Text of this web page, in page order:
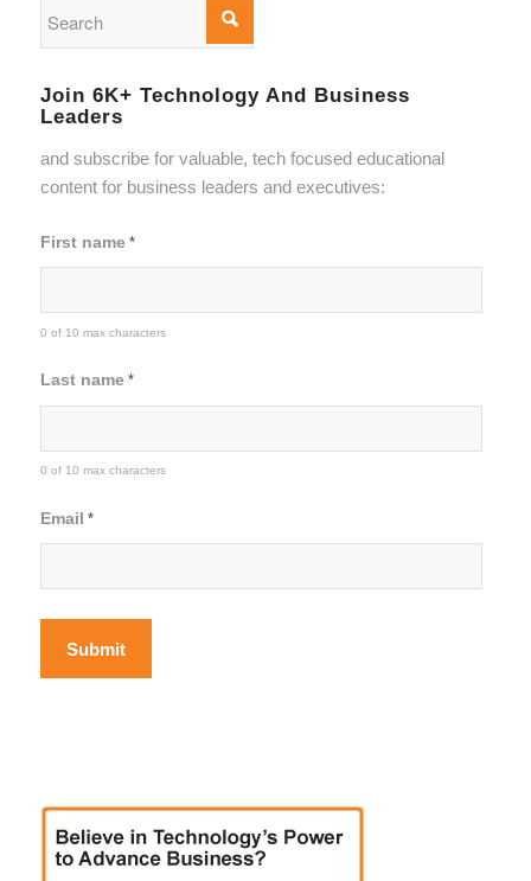
Join 6K+ Technology And Business
Leaders
and subscribe for valuable, tech focused educational
content for business leaders and executives:
First name *
0 of 10 max characters
Last name *
0 of 10 max characters
Email *